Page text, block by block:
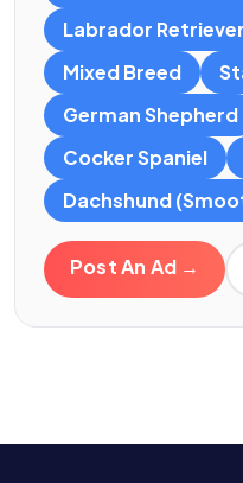
Labrador Retriever
Mixed Breed
German Shepherd
Cocker Spaniel
Dachshund
Post An Ad →